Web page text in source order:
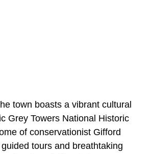
town boasts a vibrant cultural
Grey Towers National Historic
of conservationist Gifford
tours and breathtaking